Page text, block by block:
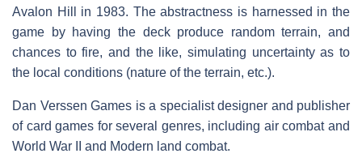
Avalon Hill in 1983. The abstractness is harnessed in the
game by having the deck produce random terrain, and
chances to fire, and the like, simulating uncertainty as to
the local conditions (nature of the terrain, etc.).
Dan Verssen Games is a specialist designer and publisher
of card games for several genres, including air combat and
World War II and Modern land combat.